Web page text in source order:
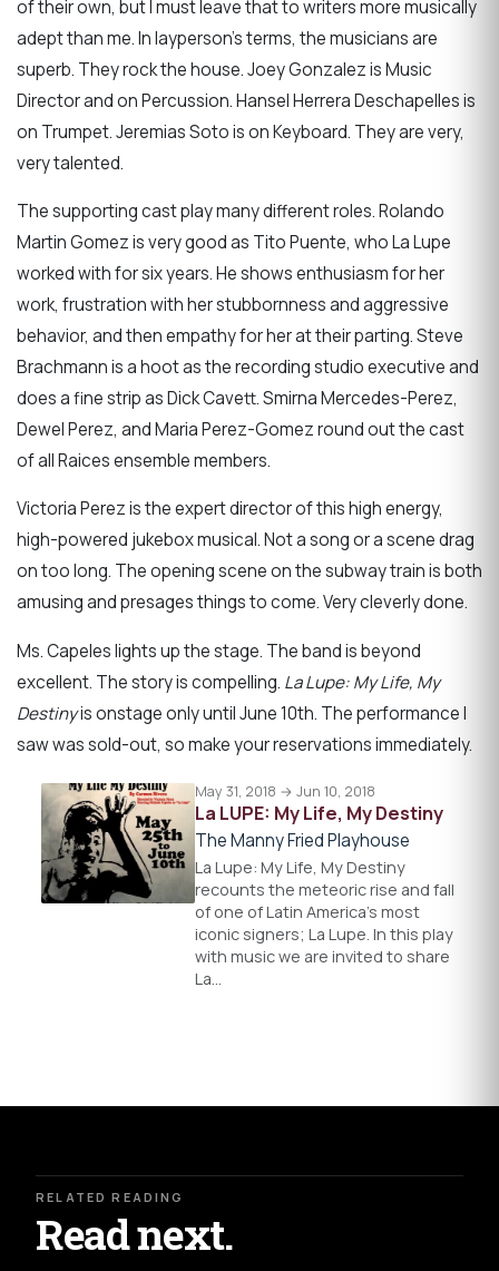
of their own, but I must leave that to writers more musically
adept than me. In layperson’s terms, the musicians are
superb. They rock the house. Joey Gonzalez is Music
Director and on Percussion. Hansel Herrera Deschapelles is
on Trumpet. Jeremias Soto is on Keyboard. They are very,
very talented.
The supporting cast play many different roles. Rolando
Martin Gomez is very good as Tito Puente, who La Lupe
worked with for six years. He shows enthusiasm for her
work, frustration with her stubbornness and aggressive
behavior, and then empathy for her at their parting. Steve
Brachmann is a hoot as the recording studio executive and
does a fine strip as Dick Cavett. Smirna Mercedes-Perez,
Dewel Perez, and Maria Perez-Gomez round out the cast
of all Raices ensemble members.
Victoria Perez is the expert director of this high energy,
high-powered jukebox musical. Not a song or a scene drag
on too long. The opening scene on the subway train is both
amusing and presages things to come. Very cleverly done.
Ms. Capeles lights up the stage. The band is beyond
excellent. The story is compelling. La Lupe: My Life, My
Destinyis onstage only until June 10th. The performance I
saw was sold-out, so make your reservations immediately.
May 31, 2018 → Jun 10, 2018
La LUPE: My Life, My Destiny
The Manny Fried Playhouse
La Lupe: My Life, My Destiny
recounts the meteoric rise and fall
of one of Latin America's most
iconic signers; La Lupe. In this play
with music we are invited to share
La…
RELATED READING
Read next.